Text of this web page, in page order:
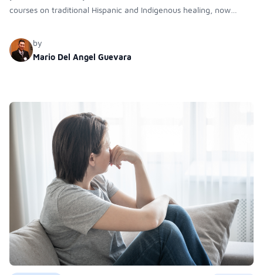
courses on traditional Hispanic and Indigenous healing, now
competency and ancestral knowledge in diverse health-related
professions.
by
Mario Del Angel Guevara